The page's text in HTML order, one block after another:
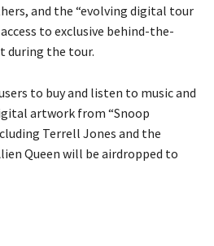
and the “evolving digital tour
to exclusive behind-the-
during the tour.
to buy and listen to music and
artwork from “Snoop
Terrell Jones and the
Queen will be airdropped to